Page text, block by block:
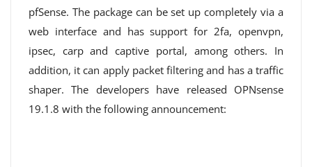
pfSense. The package can be set up completely via a
web interface and has support for 2fa, openvpn,
ipsec, carp and captive portal, among others. In
addition, it can apply packet filtering and has a traffic
shaper. The developers have released OPNsense
19.1.8 with the following announcement: